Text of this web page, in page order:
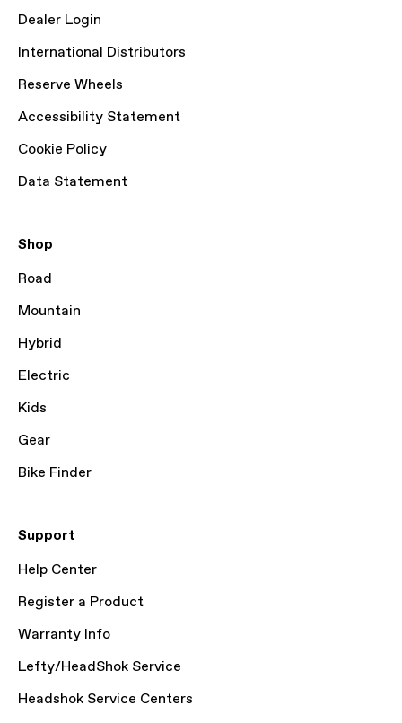
Dealer Login
International Distributors
Reserve Wheels
Accessibility Statement
Cookie Policy
Data Statement
Shop
Road
Mountain
Hybrid
Electric
Kids
Gear
Bike Finder
Support
Help Center
Register a Product
Warranty Info
Lefty/HeadShok Service
Headshok Service Centers